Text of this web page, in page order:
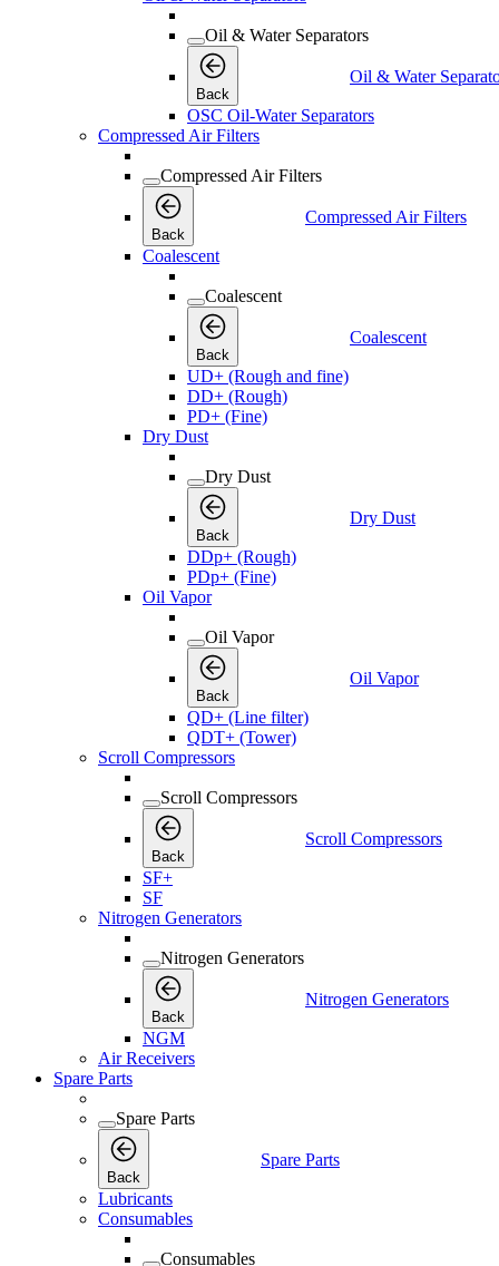
Oil & Water Separators
Back
Oil & Water
OSC Oil-Water Separators
Compressed Air Filters
Compressed Air Filters
Back
Compressed Air Filters
Coalescent
Coalescent
Back
Coalescent
UD+ (Rough and fine)
DD+ (Rough)
PD+ (Fine)
Dry Dust
Dry Dust
Back
Dry Dust
DDp+ (Rough)
PDp+ (Fine)
Oil Vapor
Oil Vapor
Back
Oil Vapor
QD+ (Line filter)
QDT+ (Tower)
Scroll Compressors
Scroll Compressors
Back
Scroll Compressors
SF+
SF
Nitrogen Generators
Nitrogen Generators
Back
Nitrogen Generators
NGM
Air Receivers
Spare Parts
Spare Parts
Back
Spare Parts
Lubricants
Consumables
Consumables